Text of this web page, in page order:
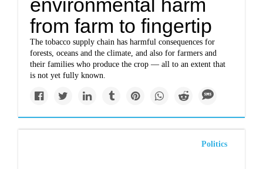
environmental harm
from farm to fingertip
The tobacco supply chain has harmful consequences for
forests, oceans and the climate, and also for farmers and
their families who produce the crop — all to an extent that
is not yet fully known.
Politics